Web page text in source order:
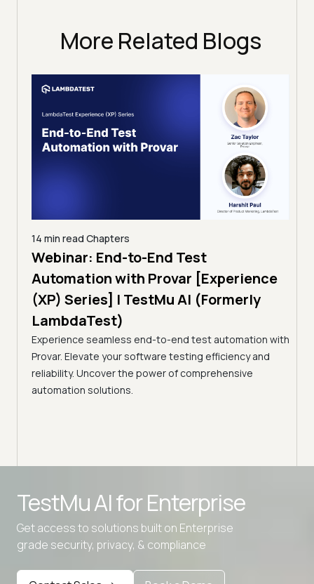
More Related Blogs
[Experience
(Formerly
test automation with
efficiency and
12 min read
Taming Google-Scale
Testing: TAP & Bazel | TestMu
(Formerly LambdaTest)
A breakdown of Google's 'Taming Google-
Continuous Testing': TAP, Bazel,
Selection, flaky-test quarantine, and
TestMu AI forEnterprise
Get access to solutions built on Enterprise
grade security, privacy, & compliance
Advanced data retention rules
Advanced Local Testing